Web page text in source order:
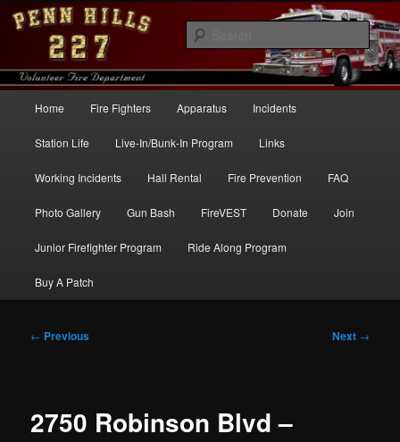
Skip
contentPenn Hills Fire – Station 227
Home Fire Fighters Apparatus Incidents
Station Life Live-In/Bunk-In Program Links
Working Incidents Hall Rental Fire Prevention FAQ
Photo Gallery Gun Bash FireVEST Donate Join
Junior Firefighter Program Ride Along Program
Buy A Patch
Post
← Previous Next →
2750 Robinson Blvd –